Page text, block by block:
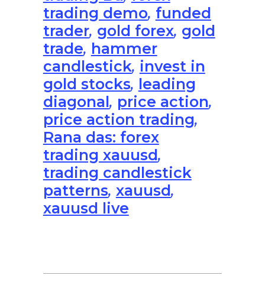
trading demo, funded
trader, gold forex, gold
trade, hammer
candlestick, invest in
gold stocks, leading
diagonal, price action,
price action trading,
Rana das: forex
trading xauusd,
trading candlestick
patterns, xauusd,
xauusd live